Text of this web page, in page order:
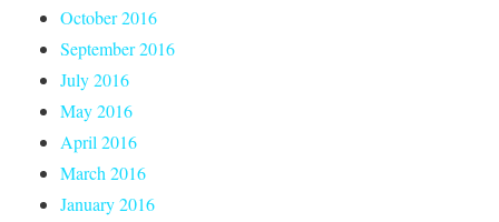
October 2016
September 2016
July 2016
May 2016
April 2016
March 2016
January 2016